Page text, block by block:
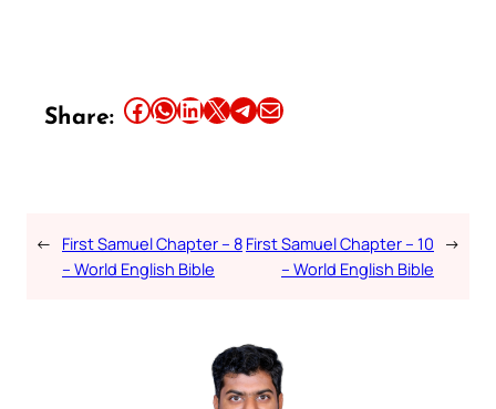
Share: Share this article on Facebook Share this article on WhatsApp Share this article on LinkedIn Share this article on X Share this article on TelegramEmail this Article
← First Samuel Chapter – 8
– World English Bible
First Samuel Chapter – 10
– World English Bible
→